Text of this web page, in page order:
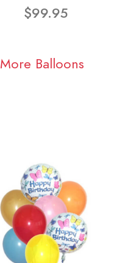
$99.95
More Balloons